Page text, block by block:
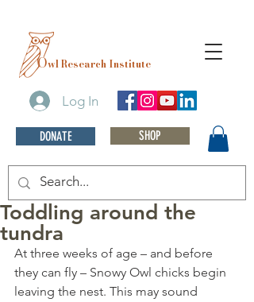
Log In
DONATE SHOP
Owl Research Institute
Toddling around the
tundra
At three weeks of age – and before
they can fly – Snowy Owl chicks begin
leaving the nest. This may sound